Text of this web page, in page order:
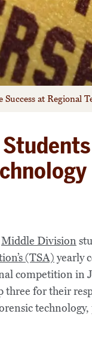
at Regional
Middle Division
(TSA) yearly
competition in
for their
technology,